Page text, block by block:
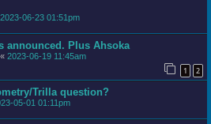
2023-06-23 01:51pm
announced. Plus Ahsoka
« 2023-06-19 11:45am
1 2
Trilla question?
05-01 01:11pm